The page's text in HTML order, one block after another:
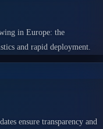
in Europe: the
and rapid deployment.
ensure transparency and